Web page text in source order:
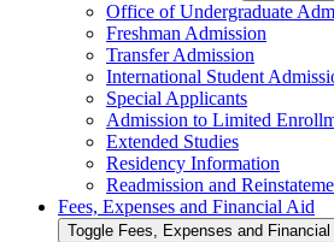
Office of Undergraduate
Freshman Admission
Transfer Admission
International Student
Special Applicants
Admission to Limited
Extended Studies
Residency Information
Readmission and
Fees, Expenses and Financial Aid
Toggle Fees, Expenses and Financial